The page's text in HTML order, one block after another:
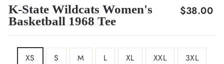
K-State Wildcats Women's
Basketball 1968 Tee
Regular
$38.00
XS S M L XL XXL 3XL